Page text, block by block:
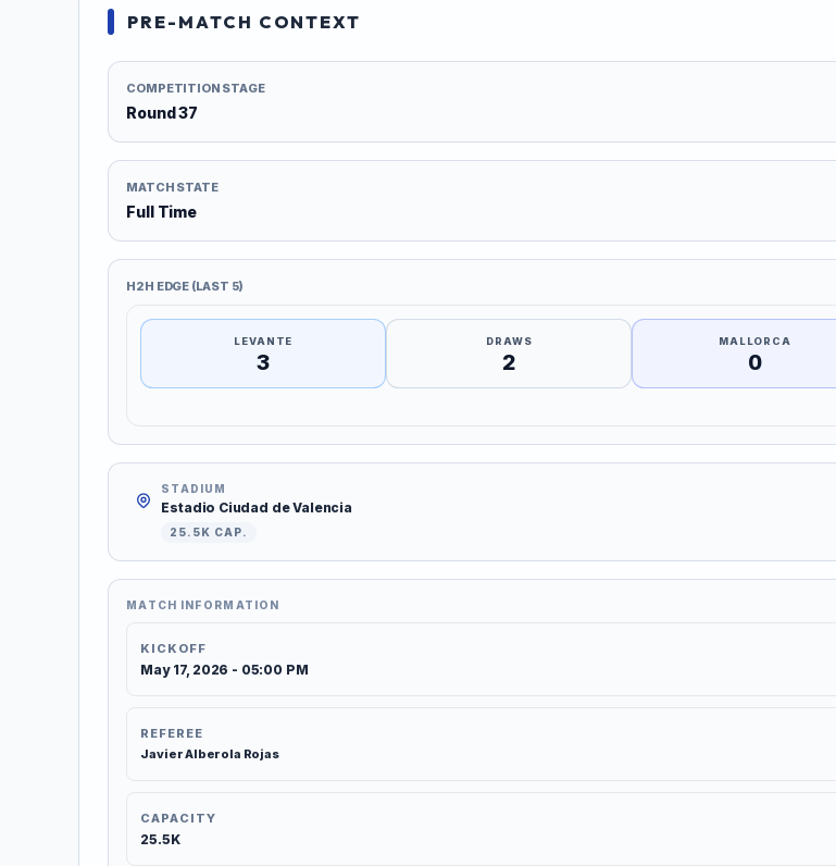
PRE-MATCH CONTEXT
COMPETITION STAGE
Round 37
MATCH STATE
Full Time
H2H EDGE (LAST 5)
LEVANTE
3
DRAWS
2
MALLORCA
0
STADIUM
Estadio Ciudad de Valencia
25.5K CAP.
MATCH INFORMATION
KICKOFF
May 17, 2026 - 05:00 PM
REFEREE
Javier Alberola Rojas
CAPACITY
25.5K